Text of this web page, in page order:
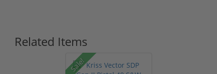
Related Items
Sale!